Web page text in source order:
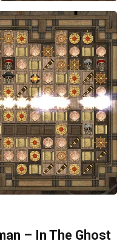
– In The Ghost